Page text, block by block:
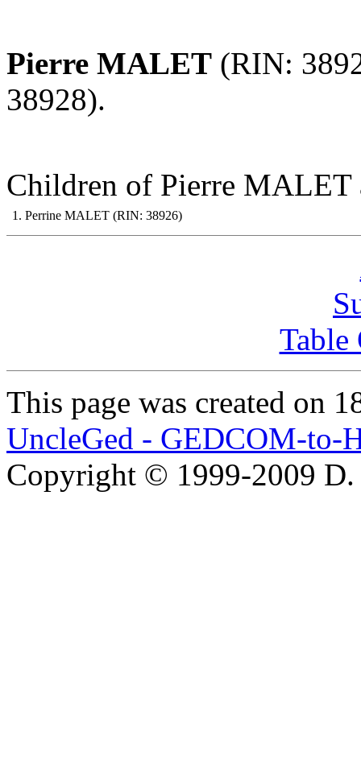
Pierre MALET (RIN:
38928).
Children of Pierre MALET
1. Perrine MALET (RIN: 38926)
Table
This page was created on
UncleGed - GEDCOM-to-
Copyright © 1999-2009